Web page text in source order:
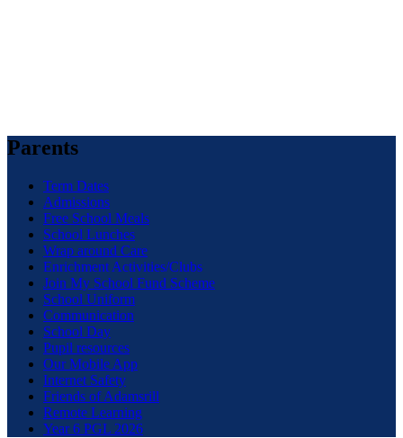
Parents
Term Dates
Admissions
Free School Meals
School Lunches
Wrap around Care
Enrichment Activities/Clubs
Join My School Fund Scheme
School Uniform
Communication
School Day
Pupil resources
Our Mobile App
Internet Safety
Friends of Adamsrill
Remote Learning
Year 6 PGL 2026